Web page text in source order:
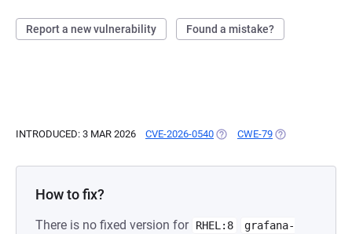
Report a new vulnerability Found a mistake?
INTRODUCED: 3 MAR 2026 CVE-2026-0540 (OPENS IN A NEW TAB)
CWE-79 (OPENS IN A
How to fix?
There is no fixed version for RHEL:8
grafana-